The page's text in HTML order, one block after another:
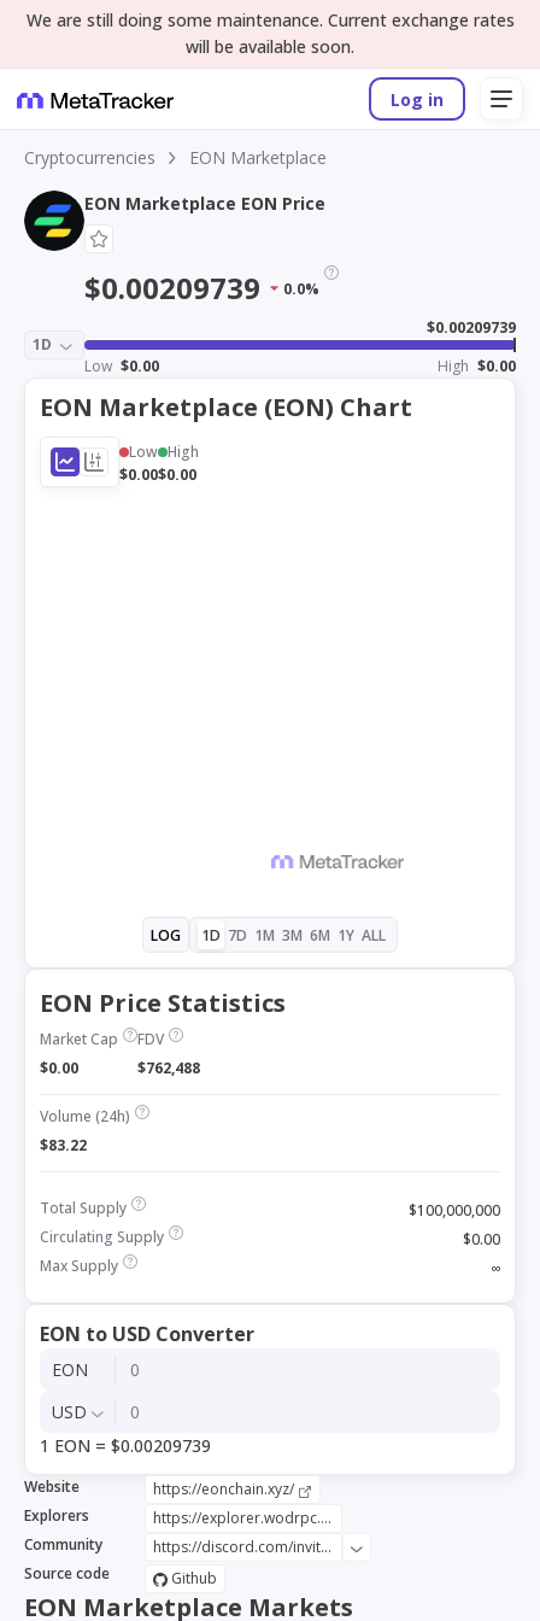
We are still doing some maintenance. Current exchange rates
will be available soon.
Log in
Cryptocurrencies
EON Marketplace
EON Marketplace EON Price
$0.00209739 0.0%
1D
$0.00209739
Low $0.00 High $0.00
EON Marketplace (EON) Chart
Low
$0.00
High
$0.00
LOG 1D 7D 1M 3M 6M 1Y ALL
EON Price Statistics
Market Cap
$0.00
FDV
$762,488
Volume (24h)
$83.22
Total Supply
$100,000,000
Circulating Supply
$0.00
Max Supply
∞
EON to USD Converter
EON
USD
1 EON = $0.00209739
Website
https://eonchain.xyz/
Explorers
https://explorer.wodrpc.org/index
Community
https://discord.com/invite/Wnma9vgZBh
Source code
Github
EON Marketplace Markets